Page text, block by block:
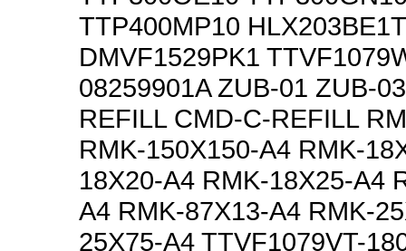
TTP400MP10
DMVF1529PK1
08259901A ZUB-01 ZUB-
REFILL CMD-C-REFILL
RMK-150X150-A4 RMK-
18X20-A4 RMK-18X25-A4
A4 RMK-87X13-A4 RMK-
25X75-A4 TTVF1079VT-